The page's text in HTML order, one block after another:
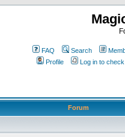
FAQ Search
Profile
Log in to
Forum